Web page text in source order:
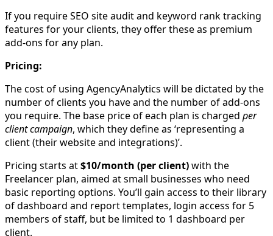
If you require SEO site audit and keyword rank tracking
features for your clients, they offer these as premium
add-ons for any plan.
Pricing:
The cost of using AgencyAnalytics will be dictated by the
number of clients you have and the number of add-ons
you require. The base price of each plan is charged per
client campaign, which they define as ‘representing a
client (their website and integrations)’.
Pricing starts at$10/month (per client)with the
Freelancer plan, aimed at small businesses who need
basic reporting options. You’ll gain access to their library
of dashboard and report templates, login access for 5
members of staff, but be limited to 1 dashboard per
client.